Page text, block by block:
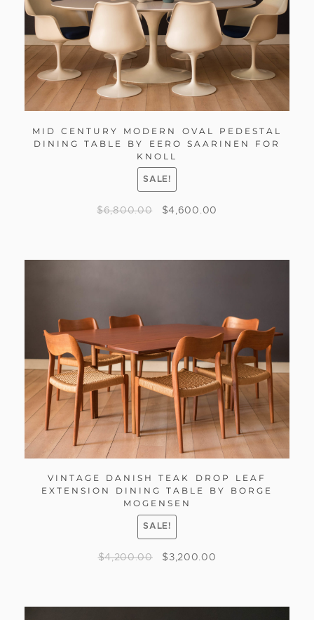
MID CENTURY MODERN OVAL PEDESTAL
DINING TABLE BY EERO SAARINEN FOR
KNOLL
SALE!
$6,800.00 $4,600.00
VINTAGE DANISH TEAK DROP LEAF
EXTENSION DINING TABLE BY BORGE
MOGENSEN
SALE!
$4,200.00 $ 3,200.00